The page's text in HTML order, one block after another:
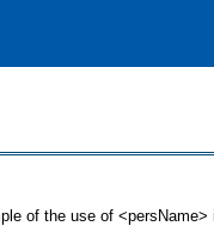
of the use of